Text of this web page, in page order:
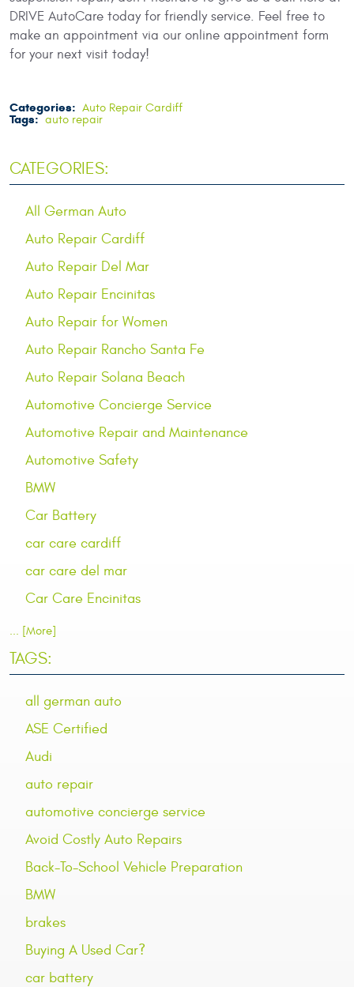
DRIVE AutoCare today for friendly service. Feel free to
make an appointment via our online appointment form
for your next visit today!
Categories: Auto Repair Cardiff
Tags: auto repair
CATEGORIES:
All German Auto
Auto Repair Cardiff
Auto Repair Del Mar
Auto Repair Encinitas
Auto Repair for Women
Auto Repair Rancho Santa Fe
Auto Repair Solana Beach
Automotive Concierge Service
Automotive Repair and Maintenance
Automotive Safety
BMW
Car Battery
car care cardiff
car care del mar
Car Care Encinitas
... [More]
TAGS:
all german auto
ASE Certified
Audi
auto repair
automotive concierge service
Avoid Costly Auto Repairs
Back-To-School Vehicle Preparation
BMW
brakes
Buying A Used Car?
car battery